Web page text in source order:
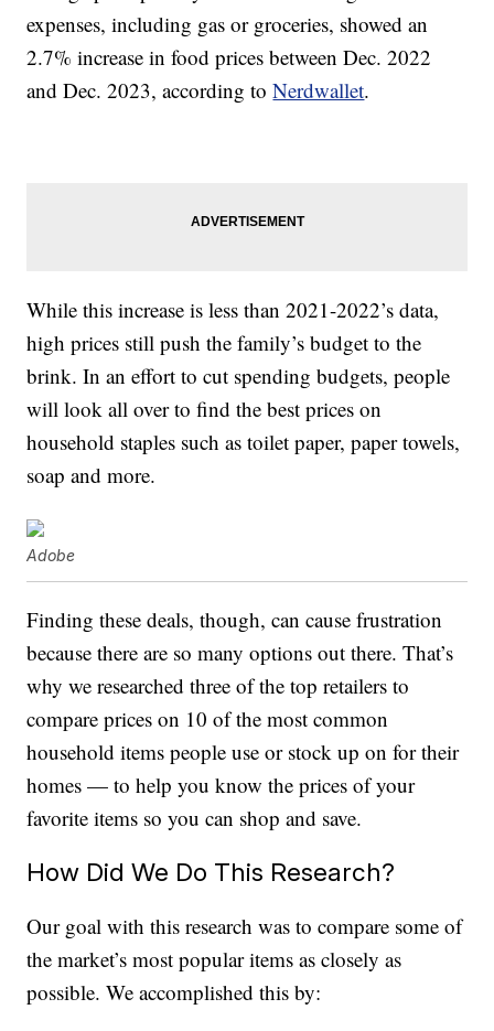
expenses, including gas or groceries, showed an
2.7% increase in food prices between Dec. 2022
and Dec. 2023, according toNerdwallet.
While this increase is less than 2021-2022’s data,
high prices still push the family’s budget to the
brink. In an effort to cut spending budgets, people
will look all over to find the best prices on
household staples such as toilet paper, paper towels,
soap and more.
Adobe
Finding these deals, though, can cause frustration
because there are so many options out there. That’s
why we researched three of the top retailers to
compare prices on 10 of the most common
household items people use or stock up on for their
homes — to help you know the prices of your
favorite items so you can shop and save.
How Did We Do This Research?
Our goal with this research was to compare some of
the market’s most popular items as closely as
possible. We accomplished this by: